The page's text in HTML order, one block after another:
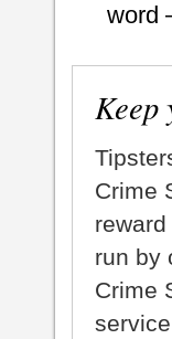
word
Keep
Crime
run by
Crime